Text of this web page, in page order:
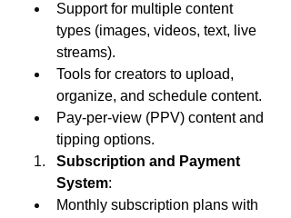
Support for multiple content
types (images, videos, text, live
streams).
Tools for creators to upload,
organize, and schedule content.
Pay-per-view (PPV) content and
tipping options.
Subscription and Payment
System:
Monthly subscription plans with